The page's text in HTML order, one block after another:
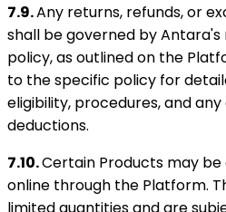
7.9.Any returns, refunds, or
shall be governed by
policy, as outlined on the
to the specific policy for
eligibility, procedures, and
deductions.
7.10.Certain Products may
online through the Platform.
limited quantities and are